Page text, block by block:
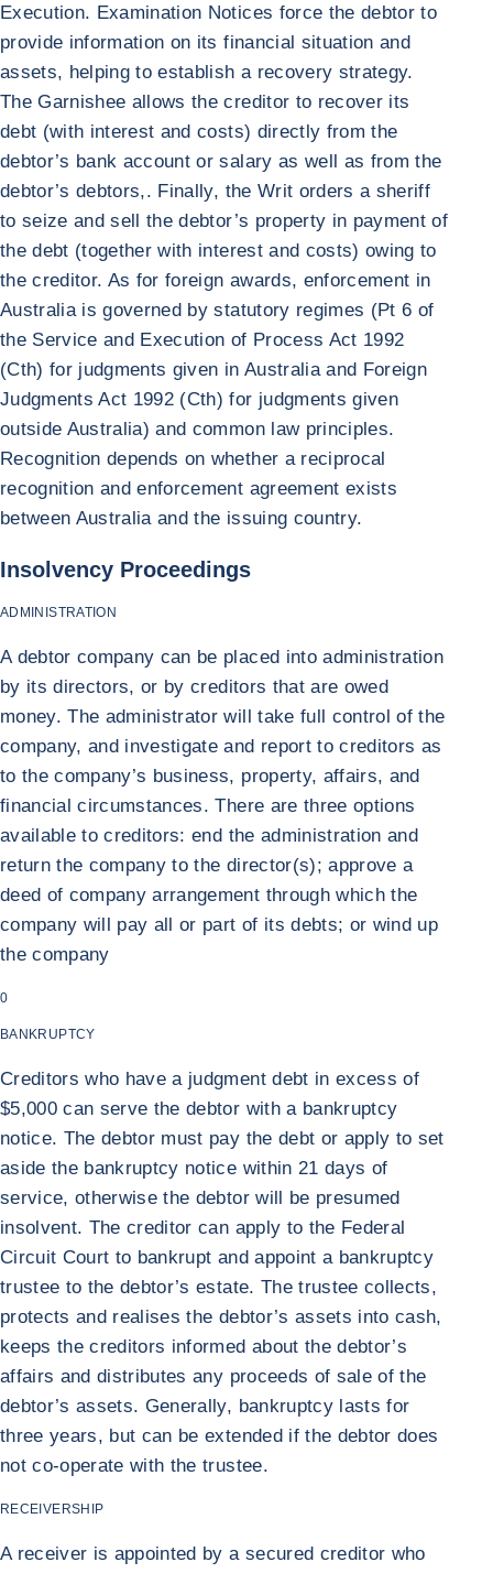
Execution. Examination Notices force the debtor to
provide information on its financial situation and
assets, helping to establish a recovery strategy.
The Garnishee allows the creditor to recover its
debt (with interest and costs) directly from the
debtor’s bank account or salary as well as from the
debtor’s debtors,. Finally, the Writ orders a sheriff
to seize and sell the debtor’s property in payment of
the debt (together with interest and costs) owing to
the creditor. As for foreign awards, enforcement in
Australia is governed by statutory regimes (Pt 6 of
the Service and Execution of Process Act 1992
(Cth) for judgments given in Australia and Foreign
Judgments Act 1992 (Cth) for judgments given
outside Australia) and common law principles.
Recognition depends on whether a reciprocal
recognition and enforcement agreement exists
between Australia and the issuing country.
Insolvency Proceedings
ADMINISTRATION
A debtor company can be placed into administration
by its directors, or by creditors that are owed
money. The administrator will take full control of the
company, and investigate and report to creditors as
to the company’s business, property, affairs, and
financial circumstances. There are three options
available to creditors: end the administration and
return the company to the director(s); approve a
deed of company arrangement through which the
company will pay all or part of its debts; or wind up
the company
0
BANKRUPTCY
Creditors who have a judgment debt in excess of
$5,000 can serve the debtor with a bankruptcy
notice. The debtor must pay the debt or apply to set
aside the bankruptcy notice within 21 days of
service, otherwise the debtor will be presumed
insolvent. The creditor can apply to the Federal
Circuit Court to bankrupt and appoint a bankruptcy
trustee to the debtor’s estate. The trustee collects,
protects and realises the debtor’s assets into cash,
keeps the creditors informed about the debtor’s
affairs and distributes any proceeds of sale of the
debtor’s assets. Generally, bankruptcy lasts for
three years, but can be extended if the debtor does
not co-operate with the trustee.
RECEIVERSHIP
A receiver is appointed by a secured creditor who